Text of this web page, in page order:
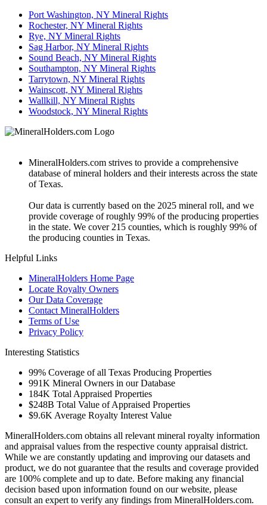
Port Washington, NY Mineral Rights
Rochester, NY Mineral Rights
Rye, NY Mineral Rights
Sag Harbor, NY Mineral Rights
Sound Beach, NY Mineral Rights
Southampton, NY Mineral Rights
Tarrytown, NY Mineral Rights
Wainscott, NY Mineral Rights
Wallkill, NY Mineral Rights
Woodstock, NY Mineral Rights
MineralHolders.com strives to provide a comprehensive
database of mineral holders and their interests across the state
of Texas.
Our data is currently based on the 2025 mineral roll, and we
provide coverage of roughly 99% of the producing properties
in the state. We cover 215 counties, which is roughly 99% of
the producing counties in Texas.
Helpful Links
MineralHolders Home Page
Locate Royalty Owners
Our Data Coverage
Contact MineralHolders
Terms of Use
Privacy Policy
Interesting Statistics
99% Coverage of all Texas Producing Properties
991K Mineral Owners in our Database
184K Total Appraised Properties
$248B Total Value of Appraised Properties
$9.6K Average Royalty Interest Value
MineralHolders.com obtains all relevant mineral royalty information
and appraisal values from the respective county appraisal district.
While we are constantly updating and improving our datasets and
product, we do not guarantee that the results and coverage provided
are 100% complete and up to date. Before making any financial
decision based upon information found on our website, please
consult an expert to verify any findings from MineralHolders.com.